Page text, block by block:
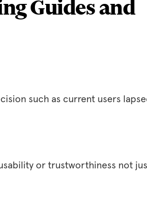
Guides and
such as current users
or trustworthiness not